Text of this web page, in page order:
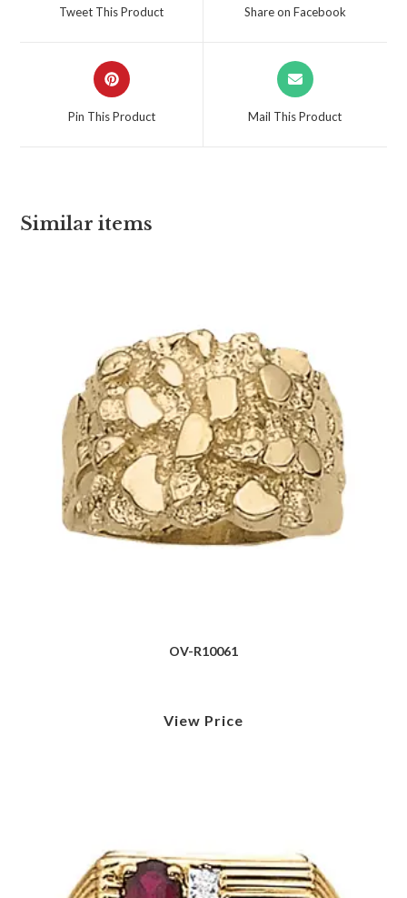
Tweet This Product Share on Facebook
Pin This Product Mail This Product
Similar items
OV-R10061
View Price